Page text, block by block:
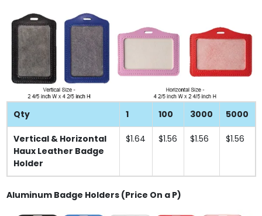
Qty 1 100 3000 5000
Vertical & Horizontal
Haux Leather Badge
Holder
$1.64 $1.56 $1.56 $1.56
Aluminum Badge Holders (Price On a P)